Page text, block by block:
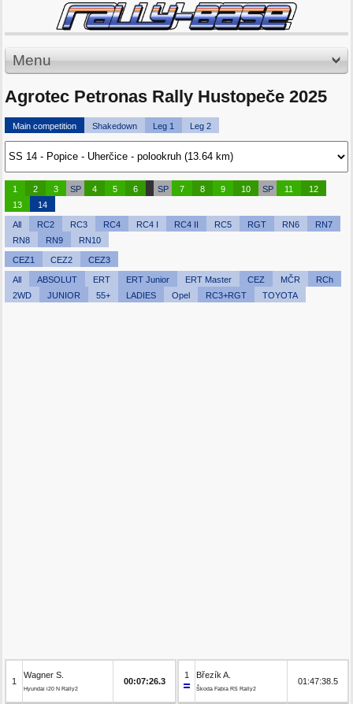
Menu
Agrotec Petronas Rally Hustopeče 2025
Main competition Shakedown Leg 1 Leg 2
1 2 3 SP 4 5 6 SP 7 8 9 10 SP 11
12
13
14
All RC2 RC3 RC4 RC4 I RC4 II RC5 RGT RN6
RN7
RN8
RN9 RN10
CEZ1 CEZ2 CEZ3
All ABSOLUT ERT ERT Junior ERT Master CEZ MČR
RCh
2WD
JUNIOR 55+ LADIES Opel RC3+RGT TOYOTA
1
Wagner S.
Hyundai i20 N Rally2
00:07:26.3
1 Březík A.
Škoda Fabia RS Rally2
01:47:38.5